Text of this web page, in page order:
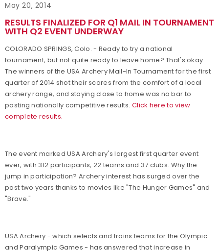
May 20, 2014
RESULTS FINALIZED FOR Q1 MAIL IN TOURNAMENT
WITH Q2 EVENT UNDERWAY
COLORADO SPRINGS, Colo. - Ready to try a national
tournament, but not quite ready to leave home? That's okay.
The winners of the USA Archery Mail-In Tournament for the first
quarter of 2014 shot their scores from the comfort of a local
archery range, and staying close to home was no bar to
posting nationally competitive results.Click here to view
complete results.
The event marked USA Archery's largest first quarter event
ever, with 312 participants, 22 teams and 37 clubs. Why the
jump in participation? Archery interest has surged over the
past two years thanks to movies like "The Hunger Games" and
"Brave."
USA Archery - which selects and trains teams for the Olympic
and Paralympic Games - has answered that increase in